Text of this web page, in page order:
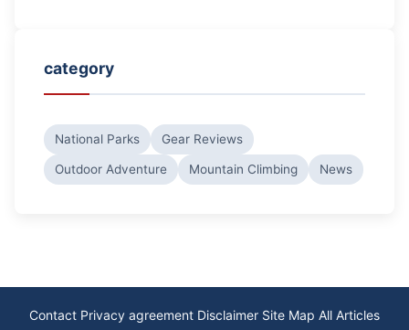
category
National Parks Gear Reviews
Outdoor Adventure Mountain Climbing News
Contact Privacy agreement Disclaimer Site Map All Articles